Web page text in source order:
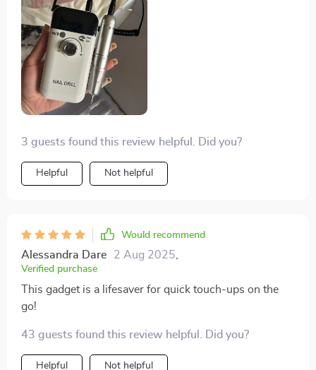
3 guests found this review helpful. Did you?
Helpful Not helpful
Would recommend
Alessandra Dare 2 Aug 2025
Verified purchase
This gadget is a lifesaver for quick touch-ups on the
go!
43 guests found this review helpful. Did you?
Helpful Not helpful